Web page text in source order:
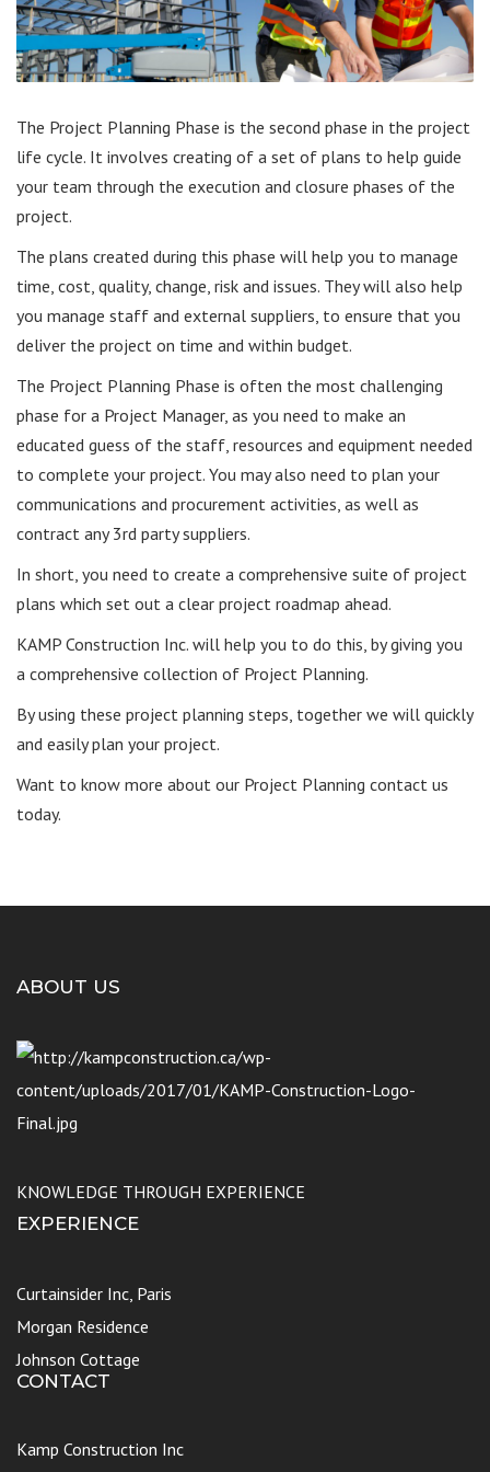
The Project Planning Phase is the second phase in the project
life cycle. It involves creating of a set of plans to help guide
your team through the execution and closure phases of the
project.
The plans created during this phase will help you to manage
time, cost, quality, change, risk and issues. They will also help
you manage staff and external suppliers, to ensure that you
deliver the project on time and within budget.
The Project Planning Phase is often the most challenging
phase for a Project Manager, as you need to make an
educated guess of the staff, resources and equipment needed
to complete your project. You may also need to plan your
communications and procurement activities, as well as
contract any 3rd party suppliers.
In short, you need to create a comprehensive suite of project
plans which set out a clear project roadmap ahead.
KAMP Construction Inc. will help you to do this, by giving you
a comprehensive collection of Project Planning.
By using these project planning steps, together we will quickly
and easily plan your project.
Want to know more about our Project Planning contact us
today.
ABOUT US
KNOWLEDGE THROUGH EXPERIENCE
EXPERIENCE
Curtainsider Inc, Paris
Morgan Residence
Johnson Cottage
CONTACT
Kamp Construction Inc